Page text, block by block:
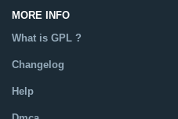
MORE INFO
What is GPL ?
Changelog
Help